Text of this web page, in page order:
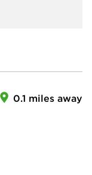
0.1 miles away